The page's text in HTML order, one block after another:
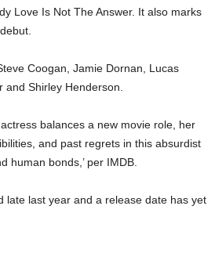
Love Is Not The Answer. It also marks
Coogan, Jamie Dornan, Lucas
and Shirley Henderson.
balances a new movie role, her
and past regrets in this absurdist
human bonds,’ per IMDB.
late last year and a release date has yet